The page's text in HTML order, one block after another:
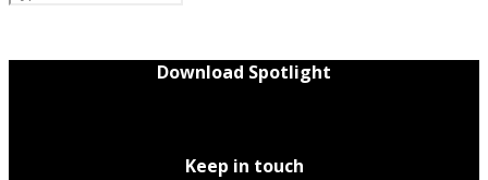
Download Spotlight
Keep in touch